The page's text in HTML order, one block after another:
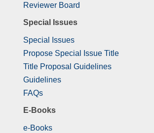
Reviewer Board
Special Issues
Special Issues
Propose Special Issue Title
Title Proposal Guidelines
Guidelines
FAQs
E-Books
e-Books